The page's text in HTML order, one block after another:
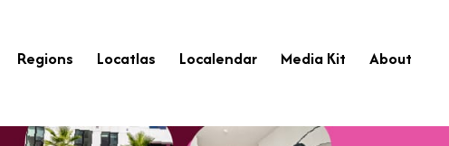
Regions Locatlas Localendar Media Kit About